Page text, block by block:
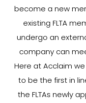
become a new
existing FLTA
undergo an
company can
Here at Acclaim
to be the first in
the FLTAs newly